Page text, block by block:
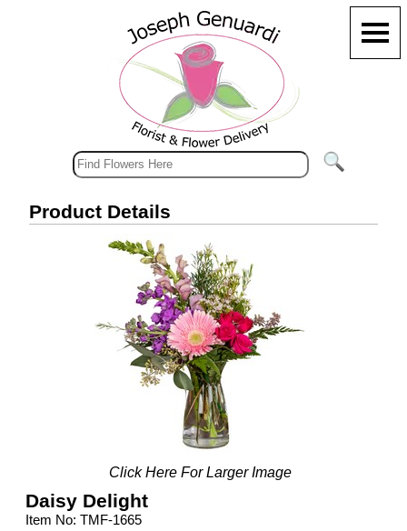
Product Details
Click Here For Larger Image
Daisy Delight
Item No: TMF-1665